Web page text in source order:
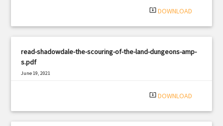
system_update_alt DOWNLOAD
read-shadowdale-the-scouring-of-the-land-dungeons-amp-
s.pdf
June 19, 2021
system_update_alt DOWNLOAD